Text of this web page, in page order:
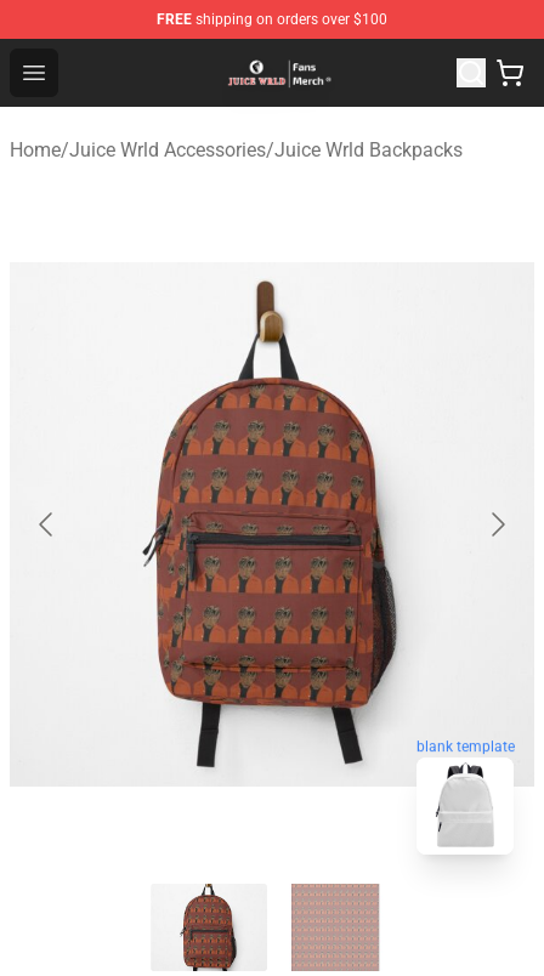
FREE shipping on orders over $100
Open menu
Juice WRLD Store - Official Juice WRLD Merchandise
Home/Juice Wrld Accessories/Juice Wrld Backpacks
blank template